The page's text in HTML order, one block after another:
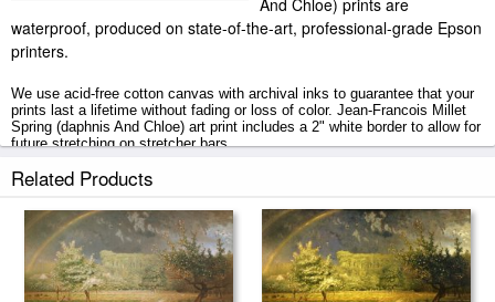
And Chloe) prints are
waterproof, produced on state-of-the-art, professional-grade Epson
printers.
We use acid-free cotton canvas with archival inks to guarantee that your
prints last a lifetime without fading or loss of color. Jean-Francois Millet
Spring (daphnis And Chloe) art print includes a 2" white border to allow for
future stretching on stretcher bars.
Spring (daphnis And Chloe) prints ship within 2 - 3 business days with
Related Products